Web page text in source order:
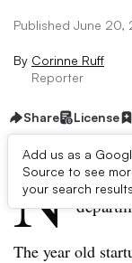
Published June 20,
By Corinne Ruff
Reporter
Share License
Add us as a
Source to see
your search
N
The year old